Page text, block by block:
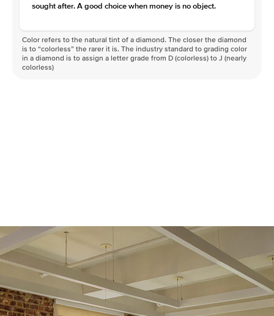
sought after. A good choice when money is no object.
Color refers to the natural tint of a diamond. The closer the diamond
is to “colorless” the rarer it is. The industry standard to grading color
in a diamond is to assign a letter grade from D (colorless) to J (nearly
colorless)